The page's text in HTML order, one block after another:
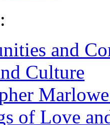
and
Culture
of Love